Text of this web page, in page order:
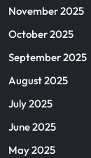
November 2025
October 2025
September 2025
August 2025
July 2025
June 2025
May 2025